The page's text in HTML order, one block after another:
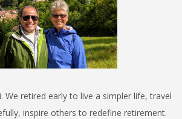
We retired early to live a simpler life, travel
inspire others to redefine retirement.